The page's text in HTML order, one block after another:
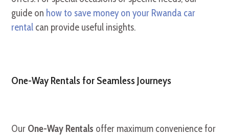
guide on how to save money on your Rwanda car
rental can provide useful insights.
One-Way Rentals for Seamless Journeys
Our One-Way Rentals offer maximum convenience for